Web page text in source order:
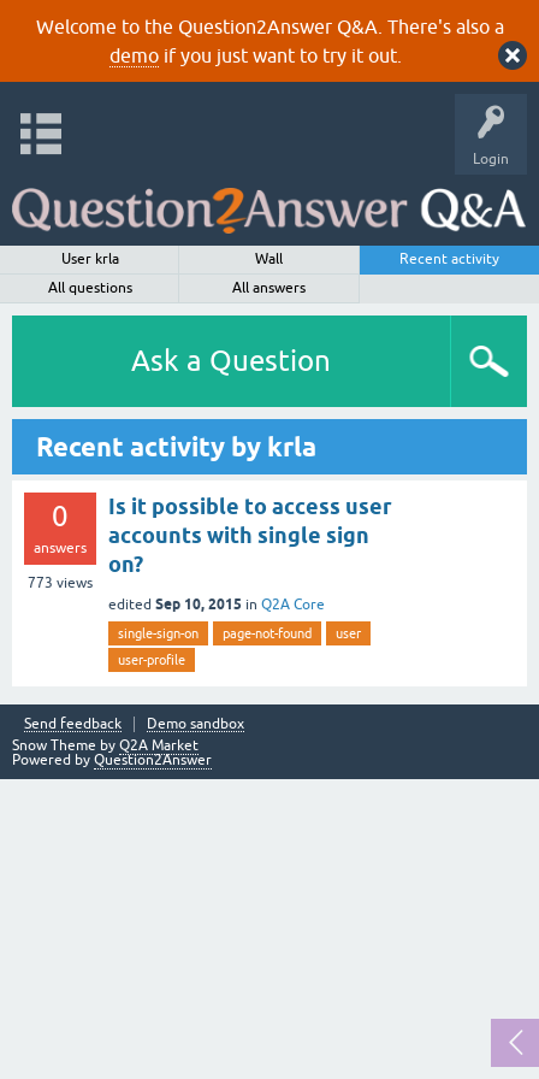
Welcome to the Question2Answer Q&A. There's also a
demoif you just want to try it out.
Login
User krla Wall
Recent activity
All questions
All answers
Ask a Question
Recent activity by krla
0
answers
773 views
Is it possible to access user
accounts with single sign
on?
edited Sep 10, 2015 in Q2A Core
single-sign-on page-not-found
user
user-profile
Send feedback
Demo sandbox
Snow Theme by Q2A Market
Powered by Question2Answer